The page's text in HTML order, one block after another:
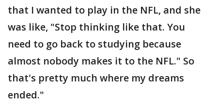
that I wanted to play in the NFL, and she
was like, "Stop thinking like that. You
need to go back to studying because
almost nobody makes it to the NFL." So
that's pretty much where my dreams
ended."